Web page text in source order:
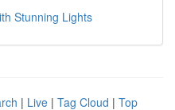
Stunning Lights
| Live | Tag Cloud | Top